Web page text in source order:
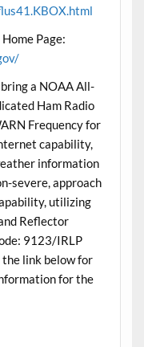
Page:
a NOAA All-
Ham Radio
Frequency for
capability,
information
severe, approach
utilizing
Reflector
9123/IRLP
the link below for
for the